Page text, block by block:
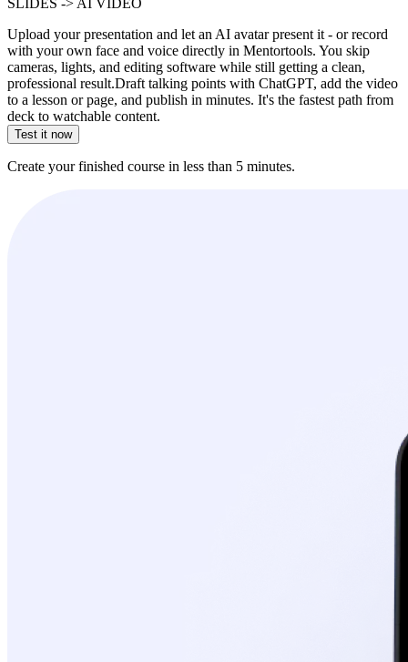
SLIDES -> AI VIDEO
Upload your presentation and let an AI avatar present it - or record
with your own face and voice directly in Mentortools. You skip
cameras, lights, and editing software while still getting a clean,
professional result.Draft talking points with ChatGPT, add the video
to a lesson or page, and publish in minutes. It's the fastest path from
deck to watchable content.
Test it now
Create your finished course in less than 5 minutes.